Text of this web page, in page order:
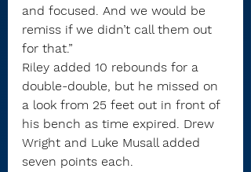
and focused. And we would be
remiss if we didn’t call them out
for that.”
Riley added 10 rebounds for a
double-double, but he missed on
a look from 25 feet out in front of
his bench as time expired. Drew
Wright and Luke Musall added
seven points each.